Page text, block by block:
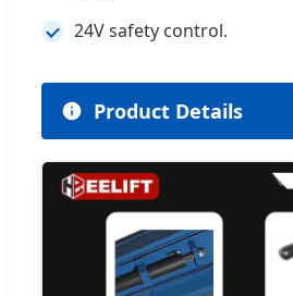
24V safety control.
Product Details